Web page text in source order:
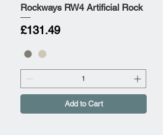
Rockways RW4 Artificial Rock
Price
£131.49
Add to Cart